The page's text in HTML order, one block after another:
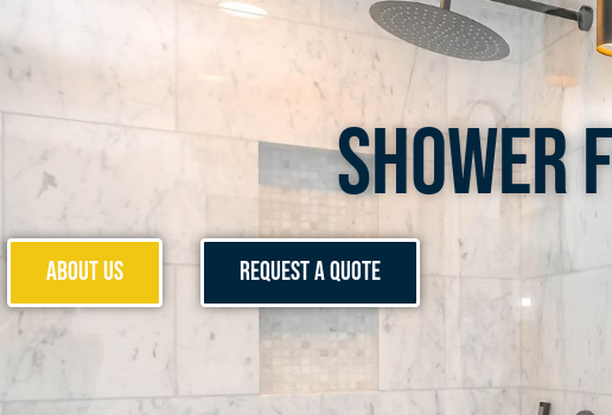
Shower
About Us Request a Quote